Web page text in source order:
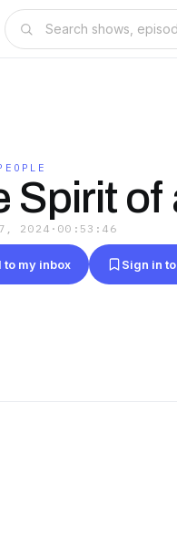
Spirit of
7, 2024 · 00:53:46
to my inbox Sign in